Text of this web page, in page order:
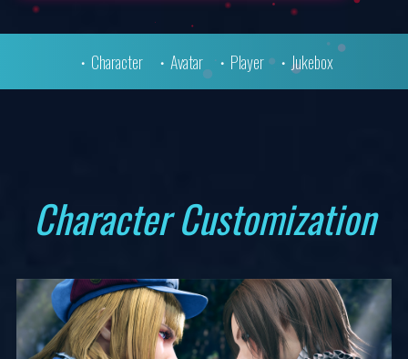
TEKKEN SHOP
UPDATE
Character Avatar Player Jukebox
Character Customization